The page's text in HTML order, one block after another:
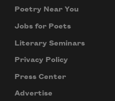
Poetry Near You
Jobs for Poets
Literary Seminars
Privacy Policy
Press Center
Advertise